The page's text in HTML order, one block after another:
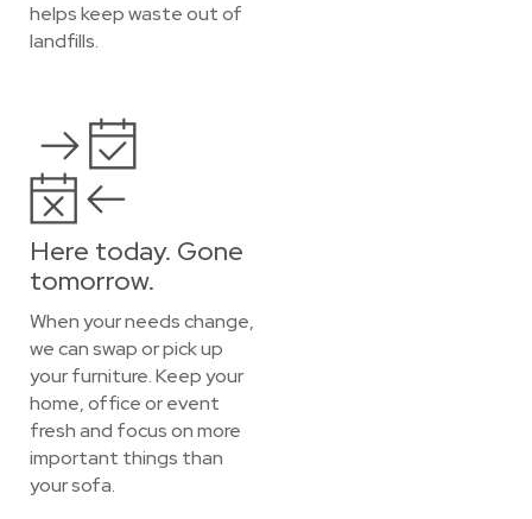
helps keep waste out of
landfills.
Here today. Gone
tomorrow.
When your needs change,
we can swap or pick up
your furniture. Keep your
home, office or event
fresh and focus on more
important things than
your sofa.